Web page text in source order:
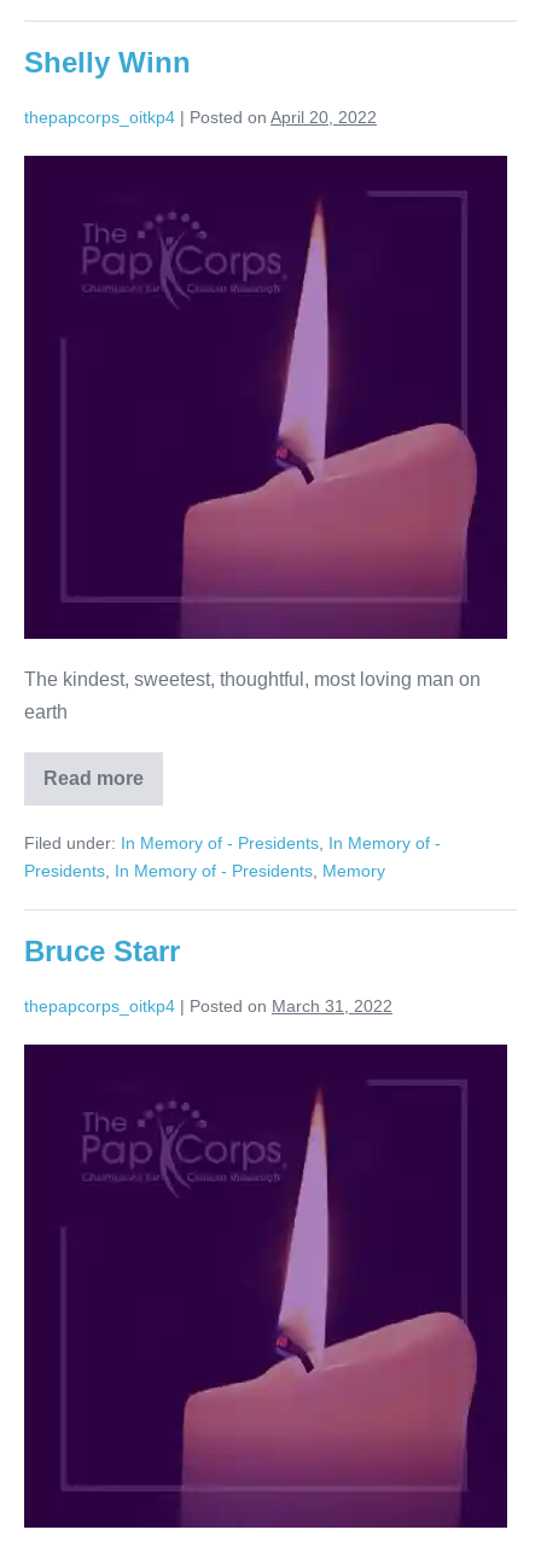
Shelly Winn
thepapcorps_oitkp4 | Posted on April 20, 2022
The kindest, sweetest, thoughtful, most loving man on
earth
Read more
Shelly
Winn
Filed under: In Memory of - Presidents In Memory of -
Presidents In Memory of - Presidents Memory
Bruce Starr
thepapcorps_oitkp4 | Posted on March 31, 2022